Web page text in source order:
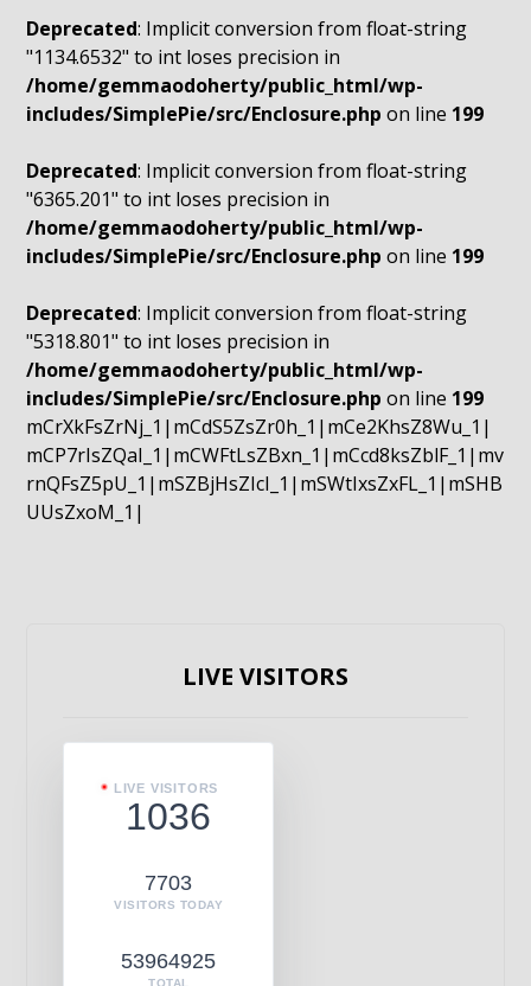
Deprecated: Implicit conversion from float-string
"1134.6532" to int loses precision in
/home/gemmaodoherty/public_html/wp-
includes/SimplePie/src/Enclosure.php on line 199
Deprecated: Implicit conversion from float-string
"6365.201" to int loses precision in
/home/gemmaodoherty/public_html/wp-
includes/SimplePie/src/Enclosure.php on line 199
Deprecated: Implicit conversion from float-string
"5318.801" to int loses precision in
/home/gemmaodoherty/public_html/wp-
includes/SimplePie/src/Enclosure.php on line 199
mCrXkFsZrNj_1|mCdS5ZsZr0h_1|mCe2KhsZ8Wu_1|
mCP7rIsZQaI_1|mCWFtLsZBxn_1|mCcd8ksZblF_1|mv
rnQFsZ5pU_1|mSZBjHsZIcI_1|mSWtIxsZxFL_1|mSHB
UUsZxoM_1|
LIVE VISITORS
LIVE VISITORS
1036
7703
VISITORS TODAY
53964925
TOTAL